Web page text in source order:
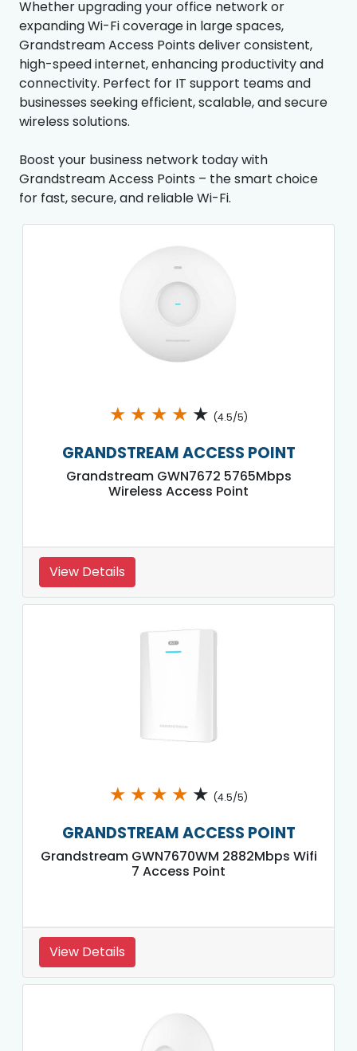
Whether upgrading your office network or
expanding Wi-Fi coverage in large spaces,
Grandstream Access Points deliver consistent,
high-speed internet, enhancing productivity and
connectivity. Perfect for IT support teams and
businesses seeking efficient, scalable, and secure
wireless solutions.
Boost your business network today with
Grandstream Access Points – the smart choice
for fast, secure, and reliable Wi-Fi.
★ ★ ★ ★ ★ (4.5/5)
GRANDSTREAM ACCESS POINT
Grandstream GWN7672 5765Mbps
Wireless Access Point
View Details
★ ★ ★ ★ ★ (4.5/5)
GRANDSTREAM ACCESS POINT
Grandstream GWN7670WM 2882Mbps Wifi
7 Access Point
View Details